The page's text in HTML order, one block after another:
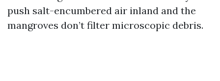
push salt-encumbered air inland and the
mangroves don’t filter microscopic debris.